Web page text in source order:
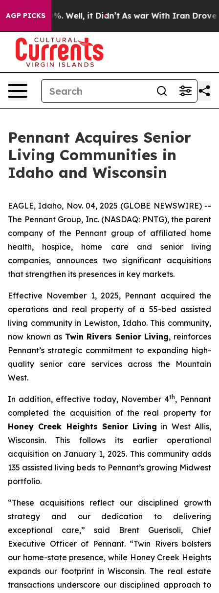
AGP PICKS40%. Well, it Didn’t As war With Iran Drove oil
Pennant Acquires Senior
Living Communities in
Idaho and Wisconsin
EAGLE, Idaho, Nov. 04, 2025 (GLOBE NEWSWIRE) --
The Pennant Group, Inc. (NASDAQ: PNTG), the parent
company of the Pennant group of affiliated home
health, hospice, home care and senior living
companies, announces two significant acquisitions
that strengthen its presences in key markets.
Effective November 1, 2025, Pennant acquired the
operations and real property of a 55-bed assisted
living community in Lewiston, Idaho. This community,
now known as Twin Rivers Senior Living, reinforces
Pennant’s strategic commitment to expanding high-
quality senior care services across the Mountain
West.
In addition, effective today, November 4th, Pennant
completed the acquisition of the real property for
Honey Creek Heights Senior Living in West Allis,
Wisconsin. This follows its earlier operational
acquisition on January 1, 2025. This community adds
135 assisted living beds to Pennant’s growing Midwest
portfolio.
“These acquisitions reflect our disciplined growth
strategy and our dedication to delivering
exceptional care,” said Brent Guerisoli, Chief
Executive Officer of Pennant. “Twin Rivers bolsters
our home-state presence, while Honey Creek Heights
expands our footprint in Wisconsin. The real estate
transactions underscore our disciplined approach to